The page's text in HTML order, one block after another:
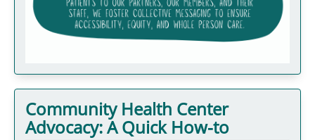
Community Health Center
Advocacy: A Quick How-to